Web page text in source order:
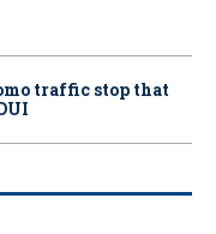
traffic stop that